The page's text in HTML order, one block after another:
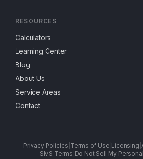
RESOURCES
Calculators
Learning Center
Blog
About Us
Service Areas
Contact
Privacy Policies Terms of Use Licensing
SMS Terms Do Not Sell My